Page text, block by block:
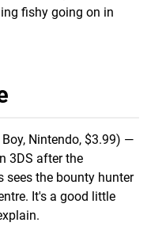
fishy going on in
Boy, Nintendo, $3.99) —
3DS after the
sees the bounty hunter
It's a good little